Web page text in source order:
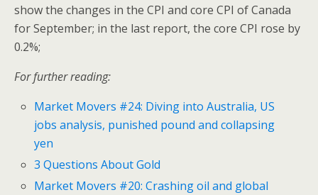
show the changes in the CPI and core CPI of Canada
for September; in the last report, the core CPI rose by
0.2%;
For further reading:
Market Movers #24: Diving into Australia, US
jobs analysis, punished pound and collapsing
yen
3 Questions About Gold
Market Movers #20: Crashing oil and global